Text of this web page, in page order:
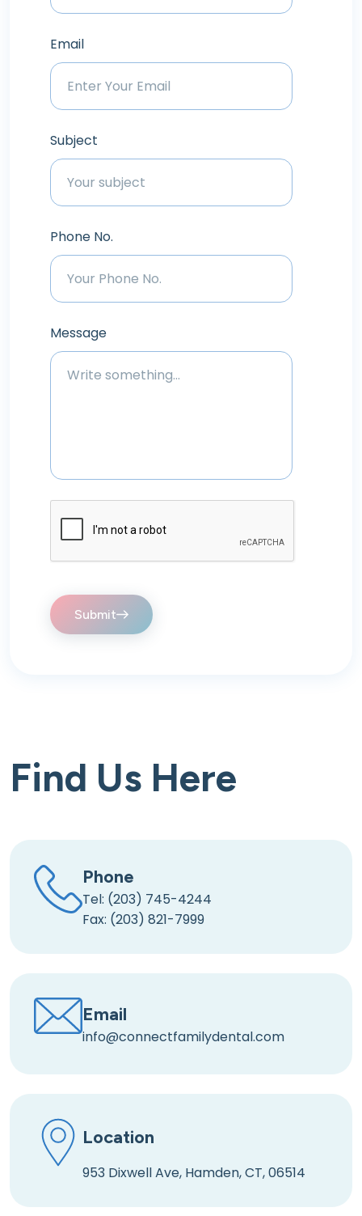
Email
Subject
Phone No.
Message
Submit
Find Us Here
Phone
Tel: (203) 745-4244
Fax: (203) 821-7999
Email
info@connectfamilydental.com
Location
953 Dixwell Ave, Hamden, CT, 06514